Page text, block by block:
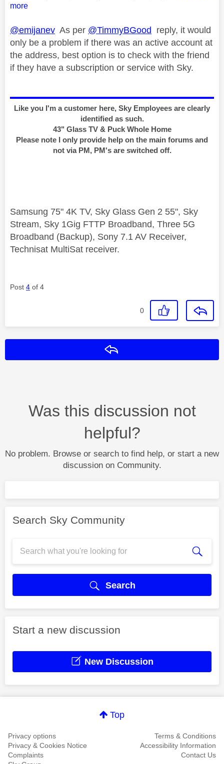
more
@emijanev As per @TimmyBGood reply, it would
only be a problem if there was an active account at
the address, best option is to check with the friend
if they have a subscription or service with Sky.
Like you I'm a customer here, Sky Employees are clearly
identified as such.
43" Glass TV & Puck Whole Home
Please note I only provide help on the main forums and
not via PM, PM's are switched off.
Samsung 75" 4K TV, Sky Glass Gen 2 55", Sky
Stream, Sky 1Gig FTTP Broadband, Three 5G
Broadband (Backup), Sony 7.1 AV Receiver,
Technisat MultiSat receiver.
Post 4 of 4
0
Was this discussion not
helpful?
No problem. Browse or search to find help, or start a new
discussion on Community.
Search Sky Community
Search
Start a new discussion
New Discussion
Top
Privacy options
Terms & Conditions
Privacy & Cookies Notice
Accessibility Information
Complaints
Contact Us